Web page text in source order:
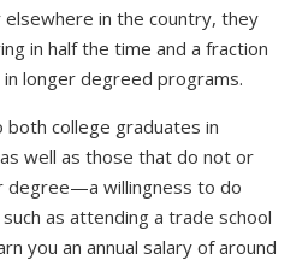
elsewhere in the country, they
in half the time and a fraction
longer degreed programs.
college graduates in
well as those that do not or
degree—a willingness to do
as attending a trade school
you an annual salary of around